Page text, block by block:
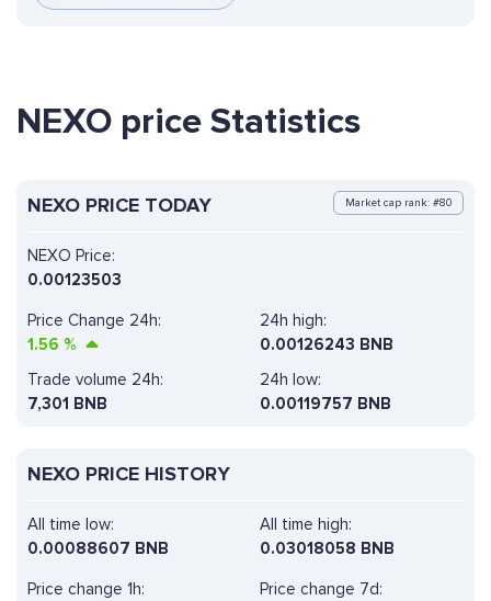
NEXO price Statistics
NEXO PRICE TODAY Market cap rank: #80
NEXO Price:
0.00123503
Price Change 24h:
1.56 %
24h high:
0.00126243 BNB
Trade volume 24h:
7,301 BNB
24h low:
0.00119757 BNB
NEXO PRICE HISTORY
All time high:
0.03018058 BNB
Price change 1h:
Price change 7d:
All time low:
0.00088607 BNB